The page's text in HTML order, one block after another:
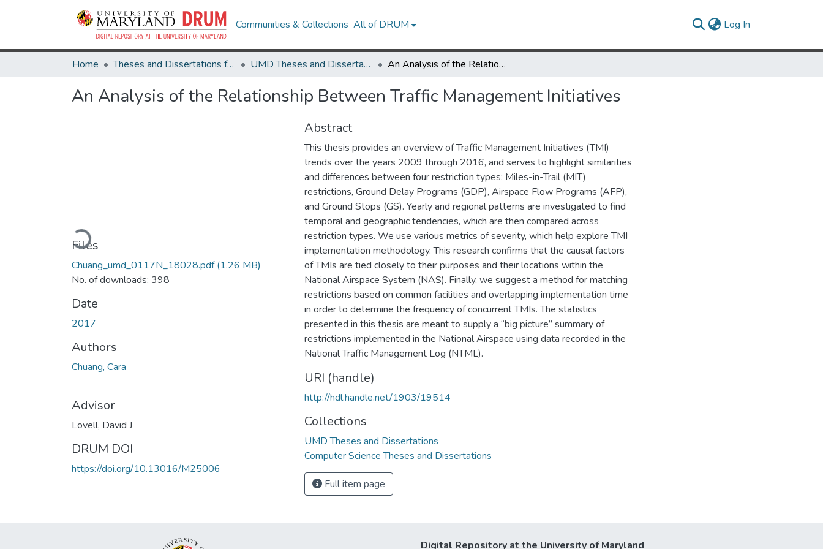
Communities & Collections All of DRUM Log In
Home Theses and Dissertations from UMD UMD Theses and Dissertations An Analysis of the Relationship Between Traffic Management Initiatives
An Analysis of the Relationship Between Traffic Management Initiatives
Loading...
Files
Chuang_umd_0117N_18028.pdf(1.26 MB)
No. of downloads: 398
Date
2017
Authors
Chuang, Cara
Advisor
Lovell, David J
DRUM DOI
https://doi.org/10.13016/M25006
Abstract
This thesis provides an overview of Traffic Management Initiatives (TMI)
trends over the years 2009 through 2016, and serves to highlight similarities
and differences between four restriction types: Miles-in-Trail (MIT)
restrictions, Ground Delay Programs (GDP), Airspace Flow Programs (AFP),
and Ground Stops (GS). Yearly and regional patterns are investigated to find
temporal and geographic tendencies, which are then compared across
restriction types. We use various metrics of severity, which help explore TMI
implementation methodology. This research confirms that the causal factors
of TMIs are tied closely to their purposes and their locations within the
National Airspace System (NAS). Finally, we suggest a method for matching
restrictions based on common facilities and overlapping implementation time
in order to determine the frequency of concurrent TMIs. The statistics
presented in this thesis are meant to supply a “big picture” summary of
restrictions implemented in the National Airspace using data recorded in the
National Traffic Management Log (NTML).
URI (handle)
http://hdl.handle.net/1903/19514
Collections
UMD Theses and Dissertations
Computer Science Theses and Dissertations
Full item page
Digital Repository at the University of Maryland